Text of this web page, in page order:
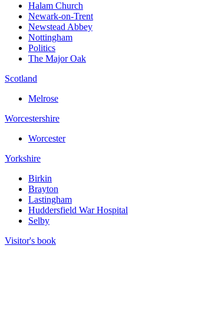
Halam Church
Newark-on-Trent
Newstead Abbey
Nottingham
Politics
The Major Oak
Scotland
Melrose
Worcestershire
Worcester
Yorkshire
Birkin
Brayton
Lastingham
Huddersfield War Hospital
Selby
Visitor's book